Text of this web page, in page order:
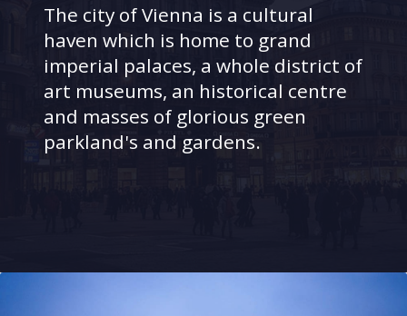
The city of Vienna is a cultural
haven which is home to grand
imperial palaces, a whole district of
art museums, an historical centre
and masses of glorious green
parkland's and gardens.